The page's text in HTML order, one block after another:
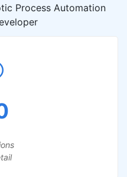
Process Automation